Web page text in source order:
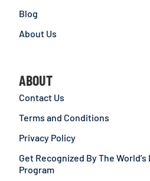
Blog
About Us
ABOUT
Contact Us
Terms and Conditions
Privacy Policy
Get Recognized By The
Program